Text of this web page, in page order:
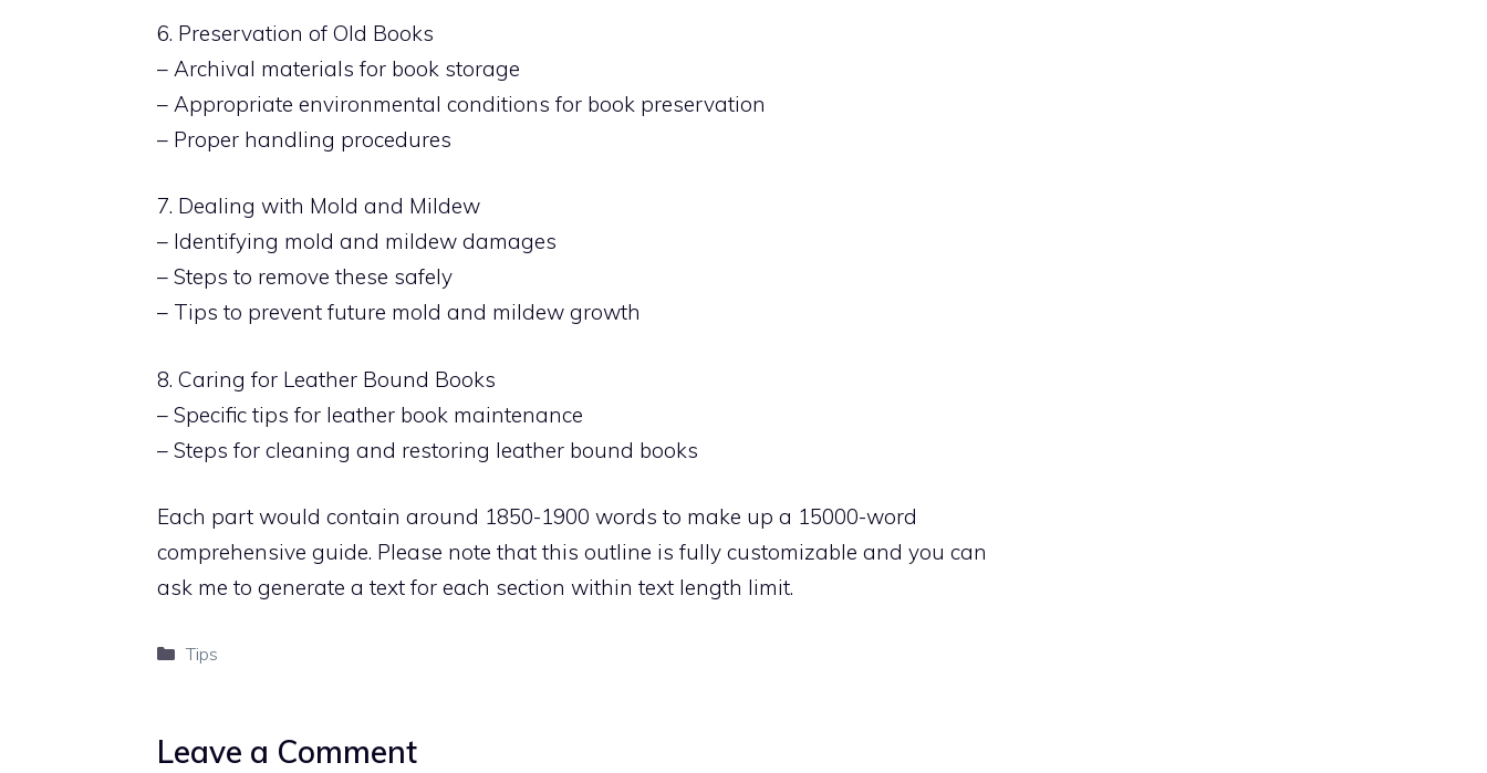
6. Preservation of Old Books
– Archival materials for book storage
– Appropriate environmental conditions for book preservation
– Proper handling procedures
7. Dealing with Mold and Mildew
– Identifying mold and mildew damages
– Steps to remove these safely
– Tips to prevent future mold and mildew growth
8. Caring for Leather Bound Books
– Specific tips for leather book maintenance
– Steps for cleaning and restoring leather bound books
Each part would contain around 1850-1900 words to make up a 15000-word
comprehensive guide. Please note that this outline is fully customizable and you can
ask me to generate a text for each section within text length limit.
Categories
Tips
Leave a Comment